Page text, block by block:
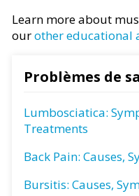
Learn more about
ourother educational
Problèmes de
Lumbosciatica:
Treatments
Back Pain: Causes,
Bursitis: Causes,